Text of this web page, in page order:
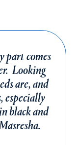
part comes
Looking
are, and
especially
black and